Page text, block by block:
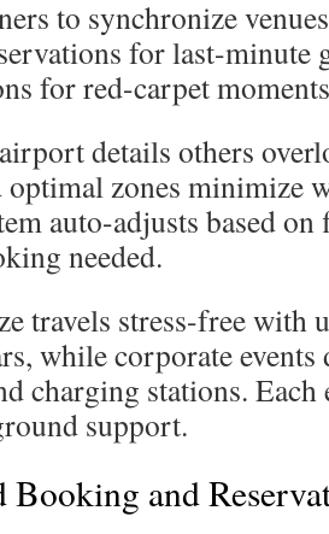
to synchronize
for last-minute
for red-carpet moments
details others
optimal zones minimize
auto-adjusts based
needed.
travels stress-free with
while corporate events
charging stations. Each
support.
Booking and